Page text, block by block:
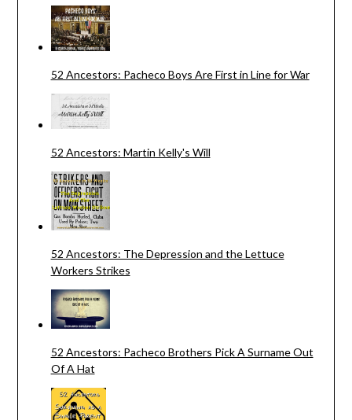
52 Ancestors: Pacheco Boys Are First in Line for War
52 Ancestors: Martin Kelly's Will
52 Ancestors: The Depression and the Lettuce
Workers Strikes
52 Ancestors: Pacheco Brothers Pick A Surname Out
Of A Hat